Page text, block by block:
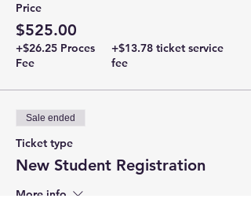
Price
$525.00
+$26.25 Proces
Fee
+$13.78 ticket service
fee
Sale ended
Ticket type
New Student Registration
More info